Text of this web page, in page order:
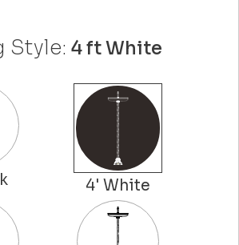
Style:4 ft White